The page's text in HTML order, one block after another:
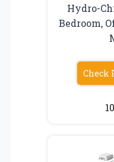
Hydro-
Bedroom,
Check